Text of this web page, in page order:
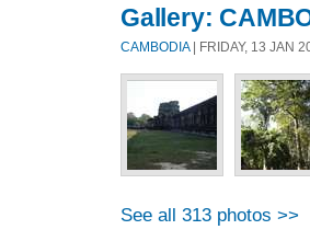
Gallery:
CAMBODIA| FRIDAY, 13 JAN
See all 313 photos >>